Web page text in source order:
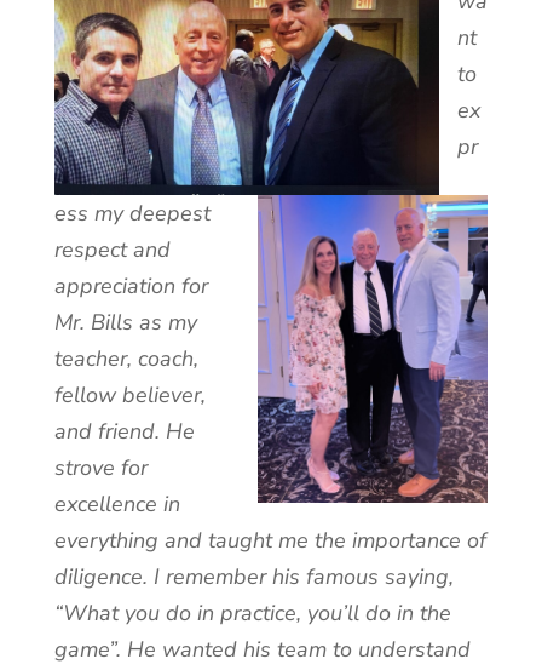
nt
to
ex
pr
ess my deepest
respect and
appreciation for
Mr. Bills as my
teacher, coach,
fellow believer,
and friend. He
strove for
excellence in
everything and taught me the importance of
diligence. I remember his famous saying,
“What you do in practice, you’ll do in the
game”. He wanted his team to understand